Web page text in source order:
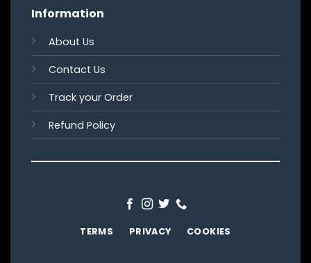
Information
About Us
Contact Us
Track your Order
Refund Policy
TERMS PRIVACY COOKIES